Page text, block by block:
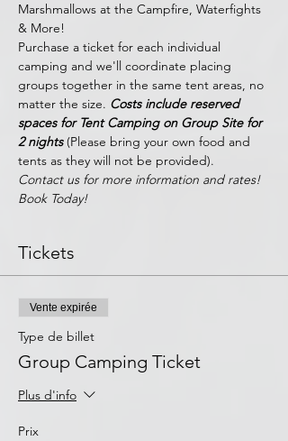
Marshmallows at the Campfire, Waterfights
& More!
Purchase a ticket for each individual
camping and we'll coordinate placing
groups together in the same tent areas, no
matter the size. Costs include reserved
spaces for Tent Camping on Group Site for
2 nights (Please bring your own food and
tents as they will not be provided).
Contact us for more information and rates!
Book Today!
Tickets
Vente expirée
Type de billet
Group Camping Ticket
Plus d'info
Prix